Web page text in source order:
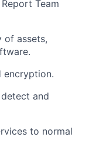
Team
of assets,
encryption.
and
to normal